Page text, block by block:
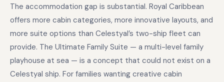
The accommodation gap is substantial. Royal Caribbean
offers more cabin categories, more innovative layouts, and
more suite options than Celestyal’s two-ship fleet can
provide. The Ultimate Family Suite — a multi-level family
playhouse at sea — is a concept that could not exist on a
Celestyal ship. For families wanting creative cabin